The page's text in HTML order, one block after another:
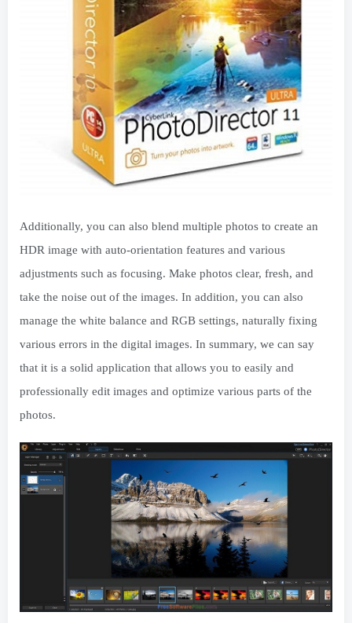
Additionally, you can also blend multiple photos to create an
HDR image with auto-orientation features and various
adjustments such as focusing. Make photos clear, fresh, and
take the noise out of the images. In addition, you can also
manage the white balance and RGB settings, naturally fixing
various errors in the digital images. In summary, we can say
that it is a solid application that allows you to easily and
professionally edit images and optimize various parts of the
photos.